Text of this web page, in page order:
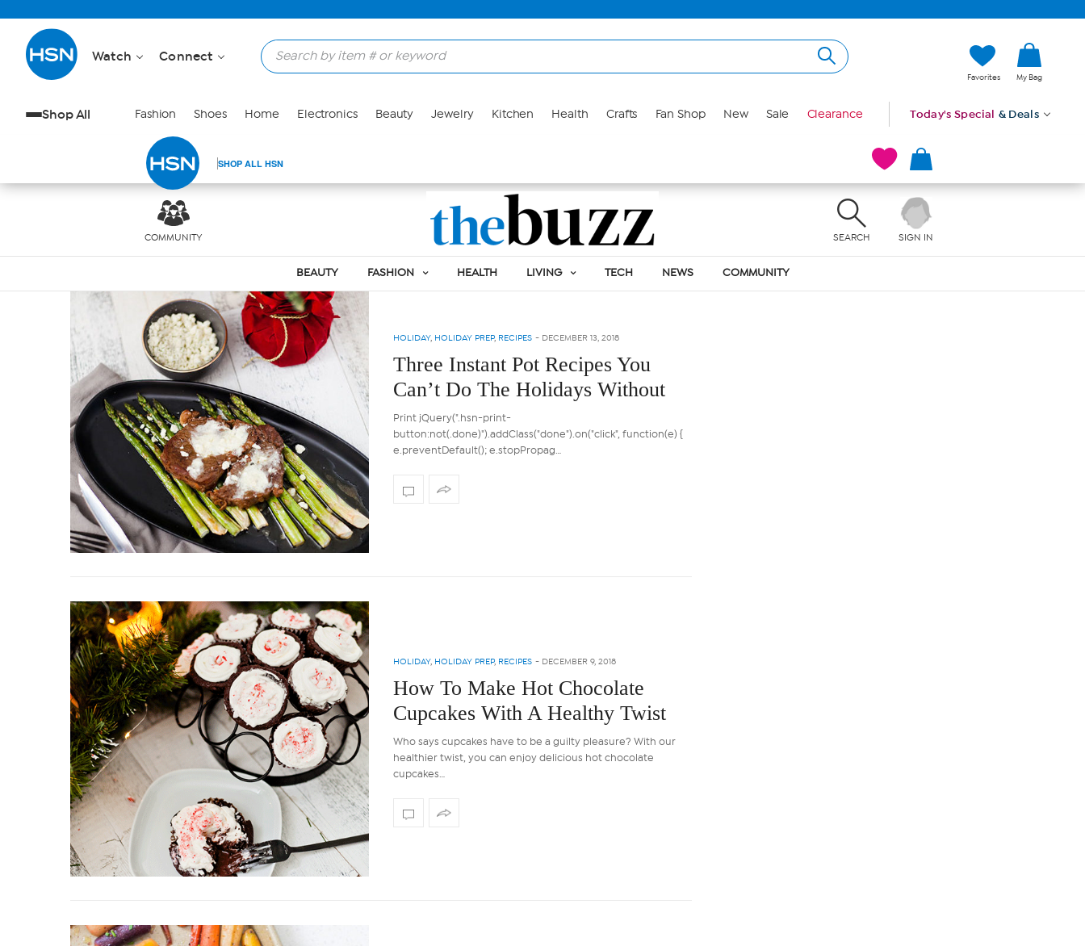
Watch Connect
Favorites My Bag
Shop All Fashion Shoes Home Electronics Beauty Jewelry Kitchen Health Crafts Fan Shop New Sale Clearance Today's Special & Deals
SHOP ALL HSN
COMMUNITY SEARCH SIGN IN
BEAUTY FASHION HEALTH LIVING TECH NEWS COMMUNITY
Tag:CULINARY
HOLIDAY, HOLIDAY PREP, RECIPES - DECEMBER 13, 2018
Three Instant Pot Recipes You
Can’t Do The Holidays Without
Print jQuery(".hsn-print-
button:not(.done)").addClass("done").on("click", function(e) {
e.preventDefault(); e.stopPropag…
HOLIDAY, HOLIDAY PREP, RECIPES - DECEMBER 9, 2018
How To Make Hot Chocolate
Cupcakes With A Healthy Twist
Who says cupcakes have to be a guilty pleasure? With our
healthier twist, you can enjoy delicious hot chocolate
cupcakes…